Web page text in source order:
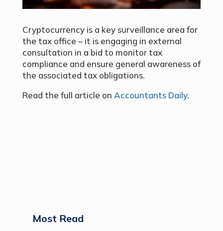
Cryptocurrency is a key surveillance area for
the tax office – it is engaging in external
consultation in a bid to monitor tax
compliance and ensure general awareness of
the associated tax obligations.
Read the full article on Accountants Daily.
Most Read